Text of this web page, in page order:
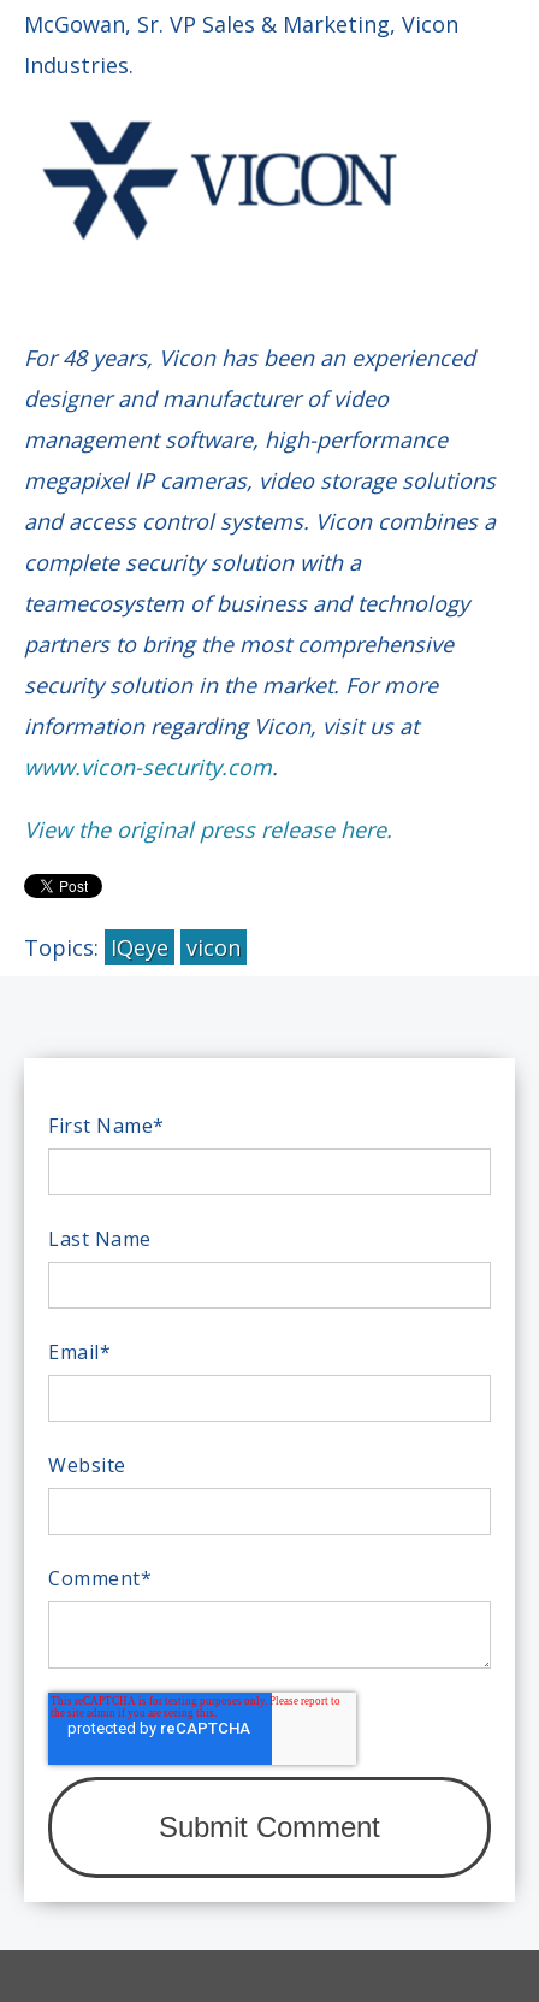
McGowan, Sr. VP Sales & Marketing, Vicon
Industries.
For 48 years, Vicon has been an experienced
designer and manufacturer of video
management software, high-performance
megapixel IP cameras, video storage solutions
and access control systems. Vicon combines a
complete security solution with a
teamecosystem of business and technology
partners to bring the most comprehensive
security solution in the market. For more
information regarding Vicon, visit us at
www.vicon-security.com.
View the original press release here.
Topics: IQeye vicon
First Name*
Last Name
Email*
Website
Comment*